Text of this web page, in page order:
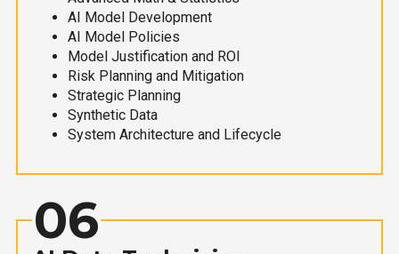
AI Model Development
AI Model Policies
Model Justification and ROI
Risk Planning and Mitigation
Strategic Planning
Synthetic Data
System Architecture and Lifecycle
06